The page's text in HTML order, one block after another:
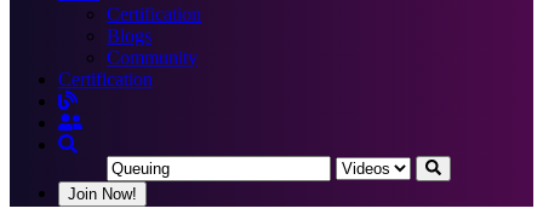
Certification
Blogs
Community
Certification
Join Now!